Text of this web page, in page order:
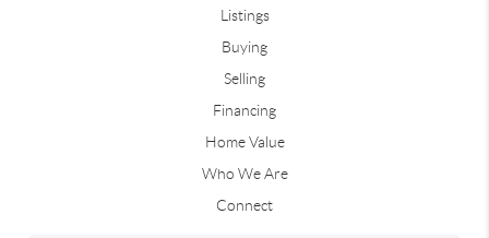
Listings
Buying
Selling
Financing
Home Value
Who We Are
Connect